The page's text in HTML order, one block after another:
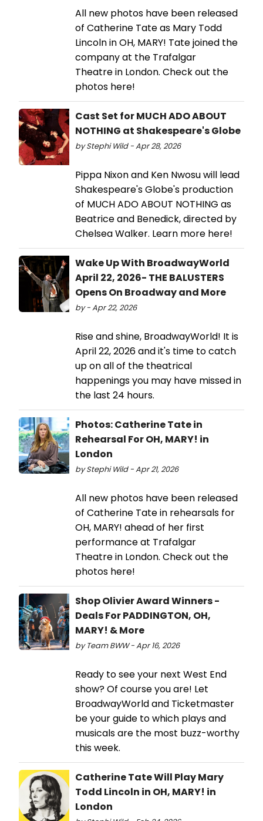
All new photos have been released
of Catherine Tate as Mary Todd
Lincoln in OH, MARY! Tate joined the
company at the Trafalgar
Theatre in London. Check out the
photos here!
Cast Set for MUCH ADO ABOUT
NOTHING at Shakespeare's Globe
by Stephi Wild - Apr 28, 2026
Pippa Nixon and Ken Nwosu will lead
Shakespeare's Globe's production
of MUCH ADO ABOUT NOTHING as
Beatrice and Benedick, directed by
Chelsea Walker. Learn more here!
Wake Up With BroadwayWorld
April 22, 2026- THE BALUSTERS
Opens On Broadway and More
by - Apr 22, 2026
Rise and shine, BroadwayWorld! It is
April 22, 2026 and it's time to catch
up on all of the theatrical
happenings you may have missed in
the last 24 hours.
Photos: Catherine Tate in
Rehearsal For OH, MARY! in
London
by Stephi Wild - Apr 21, 2026
All new photos have been released
of Catherine Tate in rehearsals for
OH, MARY! ahead of her first
performance at Trafalgar
Theatre in London. Check out the
photos here!
Shop Olivier Award Winners -
Deals For PADDINGTON, OH,
MARY! & More
by Team BWW - Apr 16, 2026
Ready to see your next West End
show? Of course you are! Let
BroadwayWorld and Ticketmaster
be your guide to which plays and
musicals are the most buzz-worthy
this week.
Catherine Tate Will Play Mary
Todd Lincoln in OH, MARY! in
London